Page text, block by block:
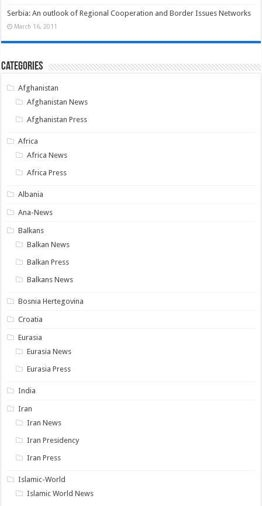
Serbia: An outlook of Regional Cooperation and Border Issues Networks
March 16, 2011
Categories
Afghanistan
Afghanistan News
Afghanistan Press
Africa
Africa News
Africa Press
Albania
Ana-News
Balkans
Balkan News
Balkan Press
Balkans News
Bosnia Hertegovina
Croatia
Eurasia
Eurasia News
Eurasia Press
India
Iran
Iran News
Iran Presidency
Iran Press
Islamic-World
Islamic World News